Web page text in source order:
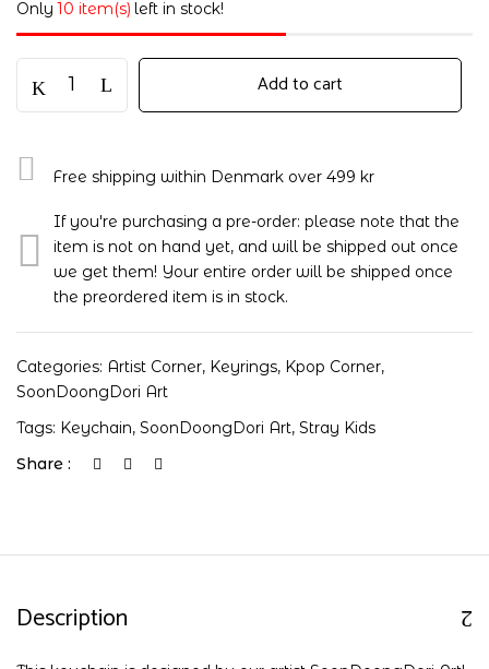
Only 10 item(s) left in stock!
Add to cart
Free shipping within Denmark over 499 kr
If you're purchasing a pre-order: please note that the
item is not on hand yet, and will be shipped out once
we get them! Your entire order will be shipped once
the preordered item is in stock.
Categories: Artist Corner, Keyrings, Kpop Corner,
SoonDoongDori Art
Tags: Keychain, SoonDoongDori Art, Stray Kids
Share :
Description